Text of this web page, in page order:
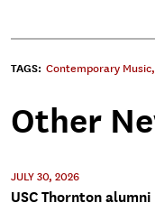
TAGS: Contemporary Music,
Other
JULY 30, 2026
USC Thornton